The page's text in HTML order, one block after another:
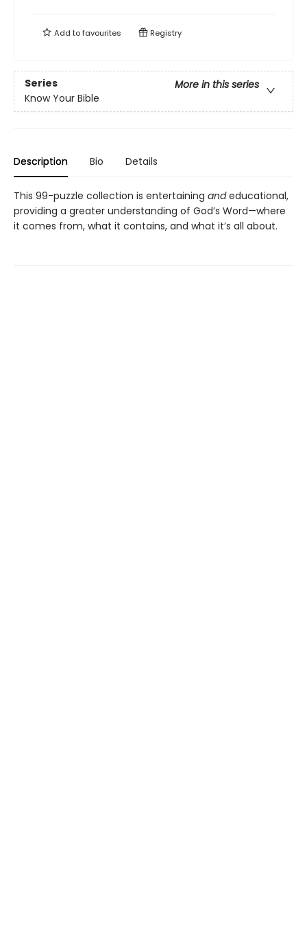
Add tofavourites Registry
Series
More in this series
Know Your Bible
Description Bio Details
This 99-puzzle collection is entertaining andeducational,
providing a greater understanding of God’s Word—where
it comes from, what it contains, and what it’s all about.